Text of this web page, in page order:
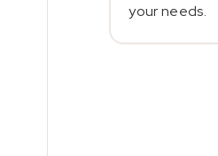
your needs.